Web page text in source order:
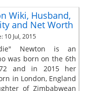
Wiki, Husband,
and Net Worth
10 Jul, 2015
Newton is an
was born on the 6th
and in 2015 her
in London, England
of Zimbabwean